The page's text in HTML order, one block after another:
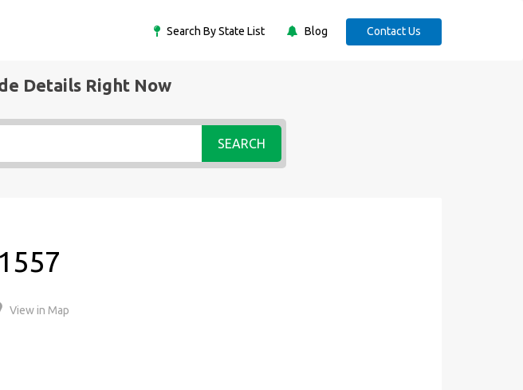
Search By State List Blog Contact Us
Details Right Now
SEARCH
View in Map